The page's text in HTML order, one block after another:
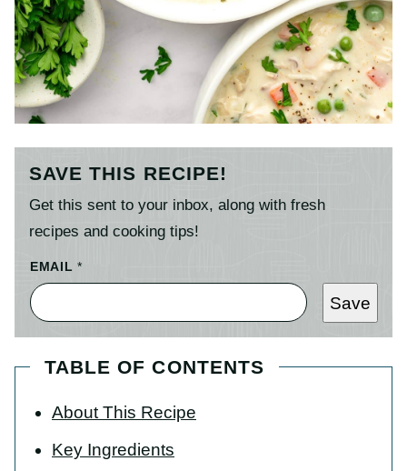
SAVE THIS RECIPE!
Get this sent to your inbox, along with fresh
recipes and cooking tips!
EMAIL*
Save
TABLE OF CONTENTS
About This Recipe
Key Ingredients